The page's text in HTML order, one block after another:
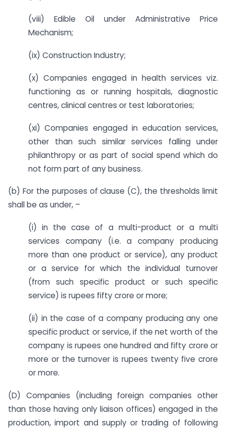
(viii) Edible Oil under Administrative Price
Mechanism;
(ix) Construction Industry;
(x) Companies engaged in health services viz.
functioning as or running hospitals, diagnostic
centres, clinical centres or test laboratories;
(xi) Companies engaged in education services,
other than such similar services falling under
philanthropy or as part of social spend which do
not form part of any business.
(b) For the purposes of clause (C), the thresholds limit
shall be as under, –
(i) in the case of a multi-product or a multi
services company (i.e. a company producing
more than one product or service), any product
or a service for which the individual turnover
(from such specific product or such specific
service) is rupees fifty crore or more;
(ii) in the case of a company producing any one
specific product or service, if the net worth of the
company is rupees one hundred and fifty crore or
more or the turnover is rupees twenty five crore
or more.
(D) Companies (including foreign companies other
than those having only liaison offices) engaged in the
production, import and supply or trading of following